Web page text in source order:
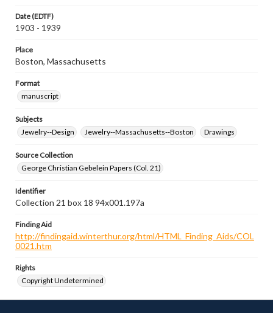
Date (EDTF)
1903 - 1939
Place
Boston, Massachusetts
Format
manuscript
Subjects
Jewelry--Design
Jewelry--Massachusetts--Boston Drawings
Source Collection
George Christian Gebelein Papers (Col. 21)
Identifier
Collection 21 box 18 94x001.197a
Finding Aid
http://findingaid.winterthur.org/html/HTML_Finding_Aids/COL
0021.htm
Rights
Copyright Undetermined